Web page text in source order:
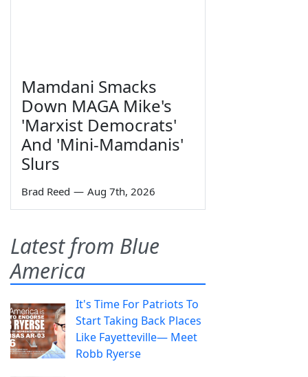
Mamdani Smacks
Down MAGA Mike's
'Marxist Democrats'
And 'Mini-Mamdanis'
Slurs
Brad Reed — Aug 7th, 2026
Latest from Blue
America
It's Time For Patriots To
Start Taking Back Places
Like Fayetteville— Meet
Robb Ryerse